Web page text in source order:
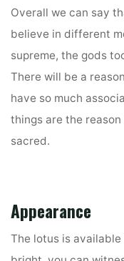
Overall we can say
believe in different
supreme, the gods
There will be a
have so much
things are the
sacred.
Appearance
The lotus is